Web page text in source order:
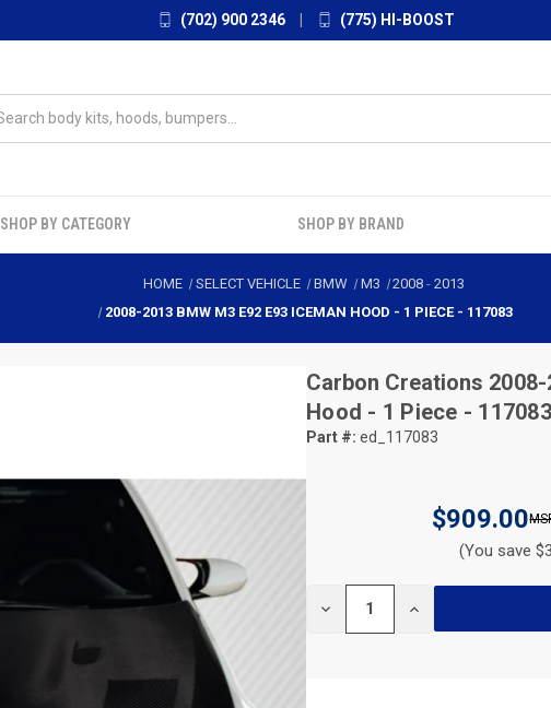
(702) 900 2346 (775) HI-BOOST
SHOP BY CATEGORY SHOP BY BRAND
HOME SELECT VEHICLE BMW M3 2008 -2013
2008-2013 BMW M3 E92 E93 ICEMAN HOOD - 1 PIECE - 117083
Carbon Creations
Hood - 1 Piece - 117083
Part #: ed_117083
$909.00
(You save
DECREASE INCREASE